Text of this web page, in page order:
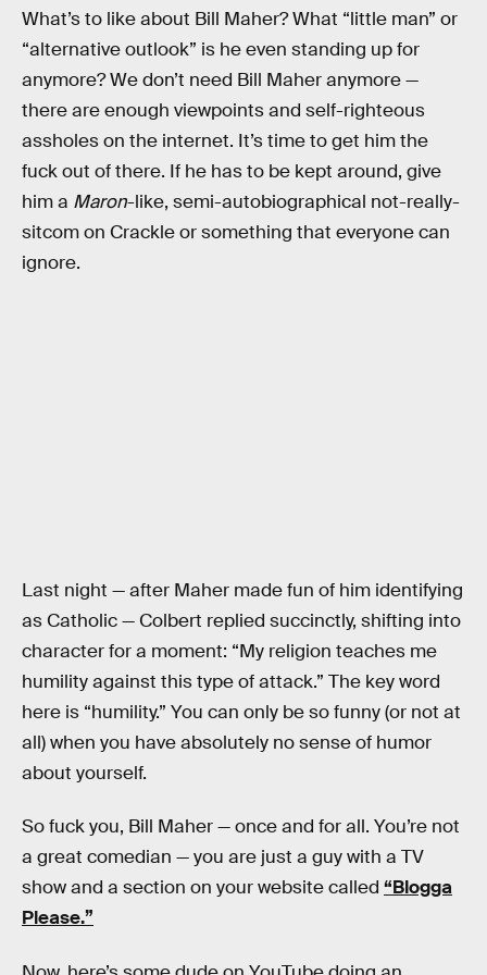
What’s to like about Bill Maher? What “little man” or
“alternative outlook” is he even standing up for
anymore? We don’t need Bill Maher anymore —
there are enough viewpoints and self-righteous
assholes on the internet. It’s time to get him the
fuck out of there. If he has to be kept around, give
him a Maron-like, semi-autobiographical not-really-
sitcom on Crackle or something that everyone can
ignore.
Last night — after Maher made fun of him identifying
as Catholic — Colbert replied succinctly, shifting into
character for a moment: “My religion teaches me
humility against this type of attack.” The key word
here is “humility.” You can only be so funny (or not at
all) when you have absolutely no sense of humor
about yourself.
So fuck you, Bill Maher — once and for all. You’re not
a great comedian — you are just a guy with a TV
show and a section on your website called “Blogga
Please.”